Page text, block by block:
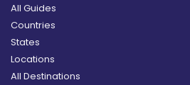
All Guides
Countries
States
Locations
All Destinations